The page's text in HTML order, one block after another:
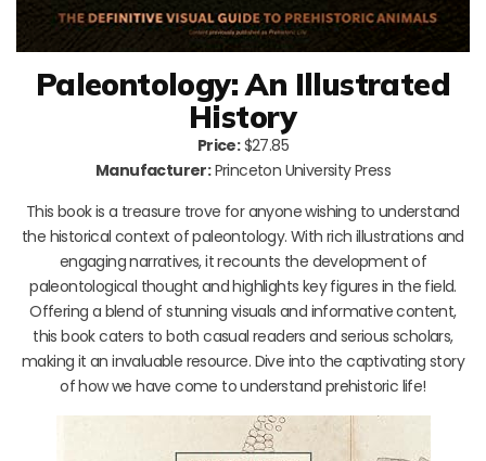
Paleontology: An Illustrated
History
Price:$27.85
Manufacturer:Princeton University Press
This book is a treasure trove for anyone wishing to understand
the historical context of paleontology. With rich illustrations and
engaging narratives, it recounts the development of
paleontological thought and highlights key figures in the field.
Offering a blend of stunning visuals and informative content,
this book caters to both casual readers and serious scholars,
making it an invaluable resource. Dive into the captivating story
of how we have come to understand prehistoric life!